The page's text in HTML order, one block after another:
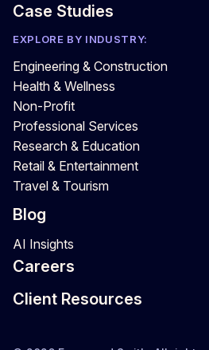
Case Studies
EXPLORE BY INDUSTRY:
Engineering & Construction
Health & Wellness
Non-Profit
Professional Services
Research & Education
Retail & Entertainment
Travel & Tourism
Blog
AI Insights
Careers
Client Resources